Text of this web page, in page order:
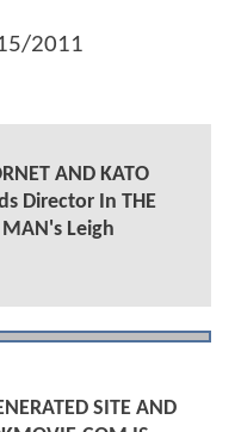
2011
AND KATO
Director In THE
MAN's Leigh
SITE AND